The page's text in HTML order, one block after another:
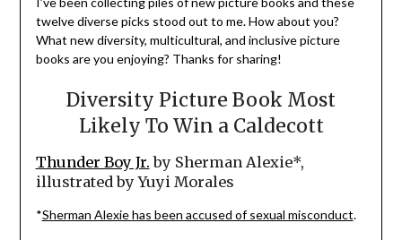
twelve diverse picks stood out to me. How about you?
What new diversity, multicultural, and inclusive picture
books are you enjoying? Thanks for sharing!
Diversity Picture Book Most
Likely To Win a Caldecott
Thunder Boy Jr. by Sherman Alexie*,
illustrated by Yuyi Morales
*Sherman Alexie has been accused of sexual misconduct.